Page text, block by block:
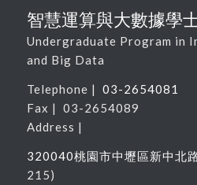
智慧運算與大數據學
Undergraduate Program in
and Big Data
Telephone | 03-2654081
Fax | 03-2654089
Address |
320040桃園市中壢區新中北
215)